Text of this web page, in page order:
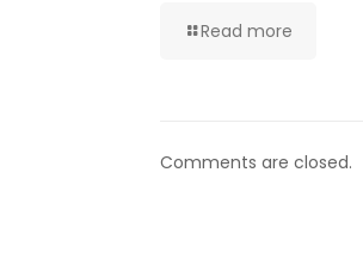
Read more
Comments are closed.